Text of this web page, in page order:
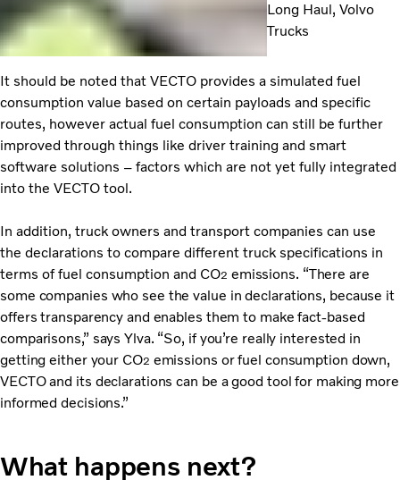
Long Haul, Volvo
Trucks
It should be noted that VECTO provides a simulated fuel
consumption value based on certain payloads and specific
routes, however actual fuel consumption can still be further
improved through things like driver training and smart
software solutions – factors which are not yet fully integrated
into the VECTO tool.
In addition, truck owners and transport companies can use
the declarations to compare different truck specifications in
terms of fuel consumption and CO2 emissions. “There are
some companies who see the value in declarations, because it
offers transparency and enables them to make fact-based
comparisons,” says Ylva. “So, if you’re really interested in
getting either your CO2 emissions or fuel consumption down,
VECTO and its declarations can be a good tool for making more
informed decisions.”
What happens next?